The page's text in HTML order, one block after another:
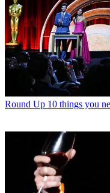
Round Up 10 things you